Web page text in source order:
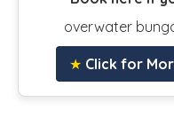
overwater
★ Click for